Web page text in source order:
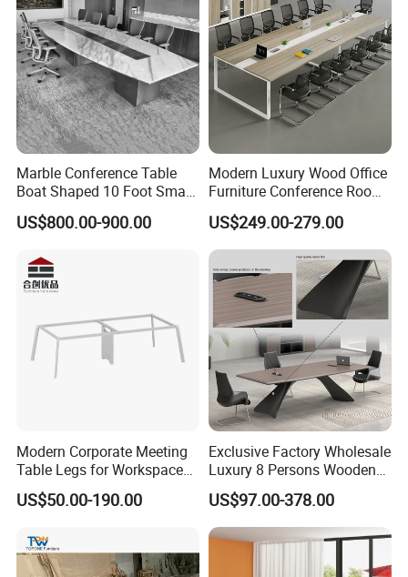
Marble Conference Table
Boat Shaped 10 Foot Small
8 Person Boat Conference
Room Table for Sale
US$800.00-900.00
Modern Luxury Wood Office
Furniture Conference Room
Meeting Table
US$249.00-279.00
Modern Corporate Meeting
Table Legs for Workspace
Furniture Manufacturing
Projects
US$50.00-190.00
Exclusive Factory Wholesale
Luxury 8 Persons Wooden
PVC Laminate Table Office
Furniture Meeting
Conference Table Suitable
for Large Conference
US$97.00-378.00